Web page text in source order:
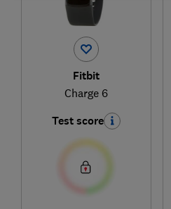
Fitbit
Charge 6
Test score